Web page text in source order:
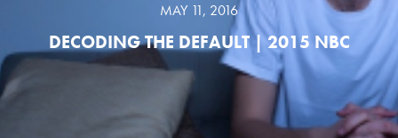
MAY 11, 2016
DECODING THE DEFAULT | 2015 NBC